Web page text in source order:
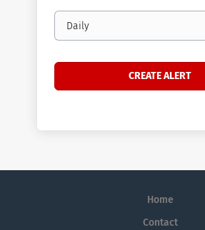
Email
frequency
Home
Contact